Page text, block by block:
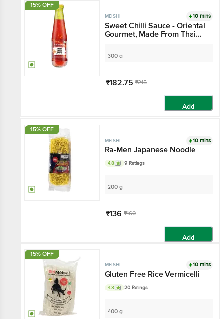
15% OFF
MEISHI 10 mins
Sweet Chilli Sauce - Oriental
Gourmet, Made From Thai
Dipping, Sides
300 g
₹182.75 ₹215
Add
15% OFF
MEISHI 10 mins
Ra-Men Japanese Noodle
4.8 9 Ratings
200 g
₹136 ₹160
Add
15% OFF
MEISHI 10 mins
Gluten Free Rice Vermicelli
4.3 20 Ratings
400 g